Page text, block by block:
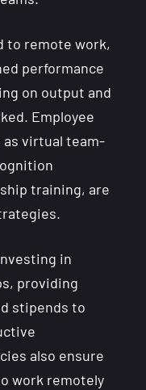
to remote work,
performance
on output and
Employee
virtual team-
training, are
in
providing
stipends to
also ensure
work remotely